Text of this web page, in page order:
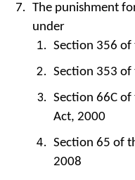
The punishment
under
Section 356 of
Section 353 of
Section 66C
Act, 2000
Section 65 of
2008